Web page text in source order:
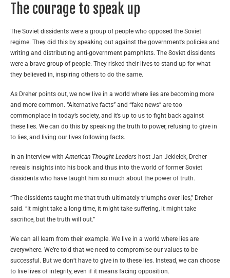
The courage to speak up
The Soviet dissidents were a group of people who opposed the Soviet
regime. They did this by speaking out against the government’s policies and
writing and distributing anti-government pamphlets. The Soviet dissidents
were a brave group of people. They risked their lives to stand up for what
they believed in, inspiring others to do the same.
As Dreher points out, we now live in a world where lies are becoming more
and more common. “Alternative facts” and “fake news” are too
commonplace in today’s society, and it’s up to us to fight back against
these lies. We can do this by speaking the truth to power, refusing to give in
to lies, and living our lives following facts.
In an interview withAmerican Thought Leaders host Jan Jekielek, Dreher
reveals insights into his book and thus into the world of former Soviet
dissidents who have taught him so much about the power of truth.
“The dissidents taught me that truth ultimately triumphs over lies,” Dreher
said. “It might take a long time, it might take suffering, it might take
sacrifice, but the truth will out.”
We can all learn from their example. We live in a world where lies are
everywhere. We’re told that we need to compromise our values to be
successful. But we don’t have to give in to these lies. Instead, we can choose
to live lives of integrity, even if it means facing opposition.